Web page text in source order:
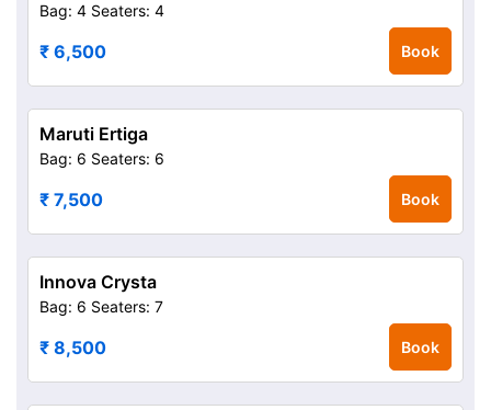
Bag: 4 Seaters: 4
₹ 6,500 Book
Maruti Ertiga
Bag: 6 Seaters: 6
₹ 7,500 Book
Innova Crysta
Bag: 6 Seaters: 7
₹ 8,500 Book